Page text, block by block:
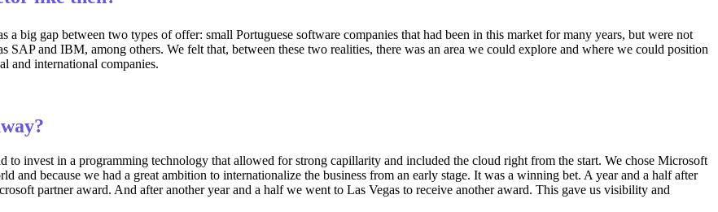
a big gap between two types of offer: small Portuguese software companies that had been in this market for many years, but were not
SAP and IBM, among others. We felt that, between these two realities, there was an area we could explore and where we could position
and international companies.
to invest in a programming technology that allowed for strong capillarity and included the cloud right from the start. We chose Microsoft
and because we had a great ambition to internationalize the business from an early stage. It was a winning bet. A year and a half after
partner award. And after another year and a half we went to Las Vegas to receive another award. This gave us visibility and